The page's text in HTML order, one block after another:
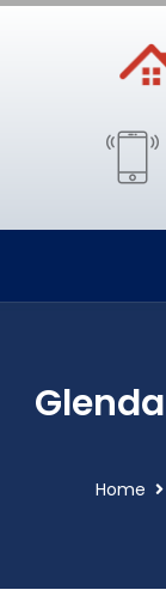
Home